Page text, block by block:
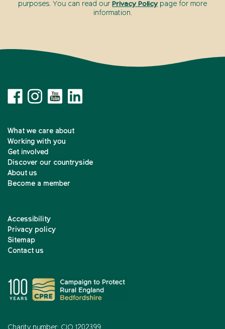
purposes. You can read our Privacy Policy page for more
information.
What we care about
Working with you
Get involved
Discover our countryside
About us
Become a member
Accessibility
Privacy policy
Sitemap
Contact us
Charity number: CIO 1202399